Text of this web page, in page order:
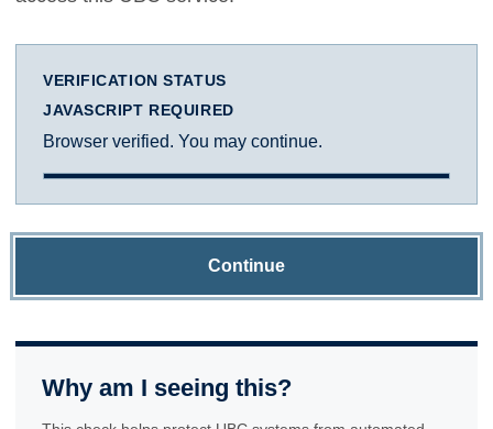
VERIFICATION STATUS
JAVASCRIPT REQUIRED
Browser verified. You may continue.
Continue
Why am I seeing this?